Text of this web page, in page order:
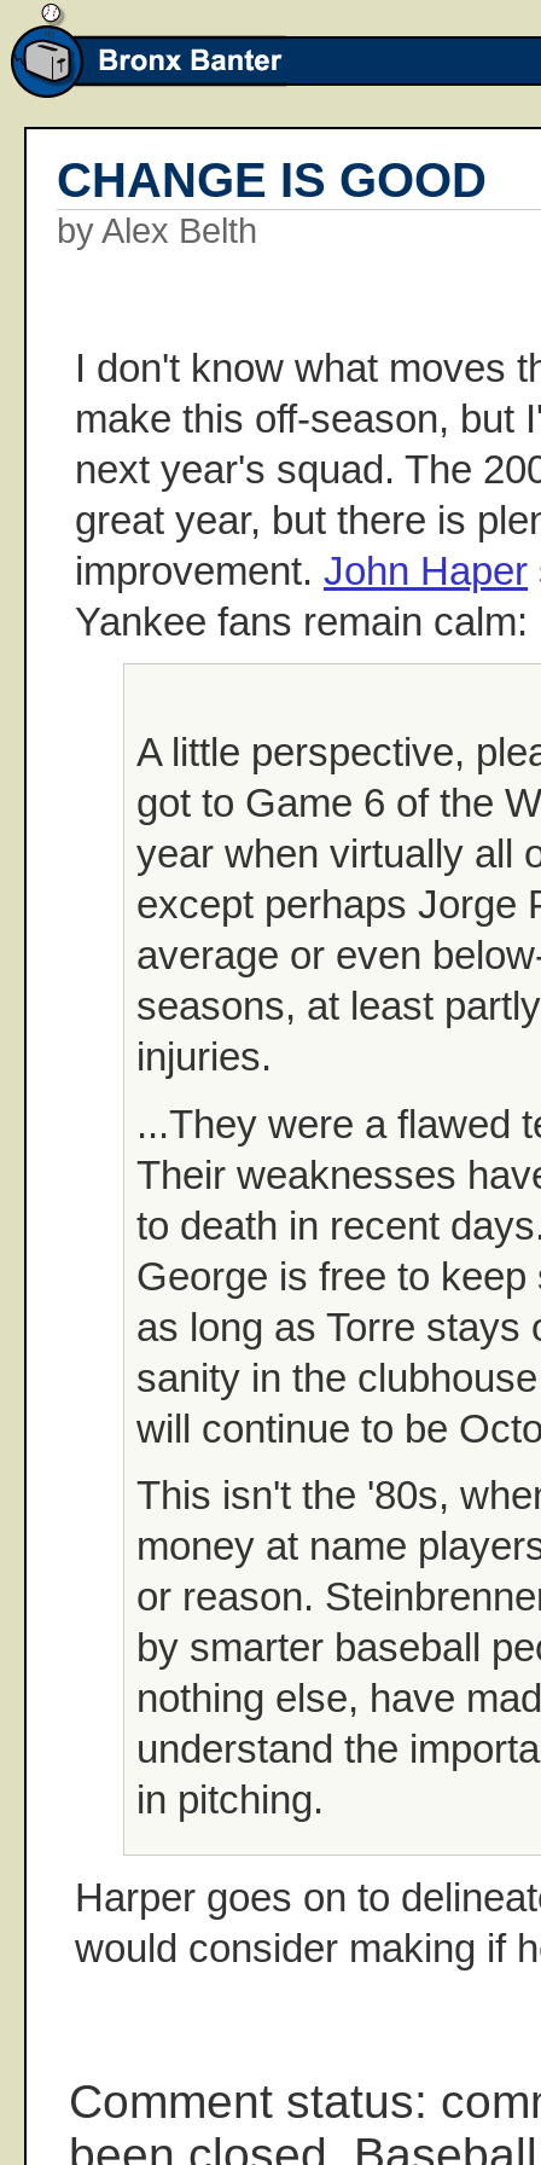
CHANGE IS GOOD
by Alex Belth
I don't know what moves
make this off-season, but
next year's squad. The
great year, but there is
improvement. John Haper
Yankee fans remain calm:
A little perspective,
got to Game 6 of the
year when virtually all
except perhaps Jorge
average or even
seasons, at least
injuries.
...They were a flawed
Their weaknesses
to death in recent
George is free to keep
as long as Torre stays
sanity in the
will continue to be
This isn't the '80s,
money at name
or reason.
by smarter baseball
nothing else, have
understand the
in pitching.
Harper goes on to
would consider making if
Comment status: